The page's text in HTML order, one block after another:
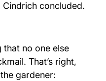
Cindrich concluded.
that no one else
That’s right,
gardener: